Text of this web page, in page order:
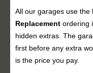
All our garages use the
Replacement ordering
hidden extras. The
first before any extra
is the price you pay.